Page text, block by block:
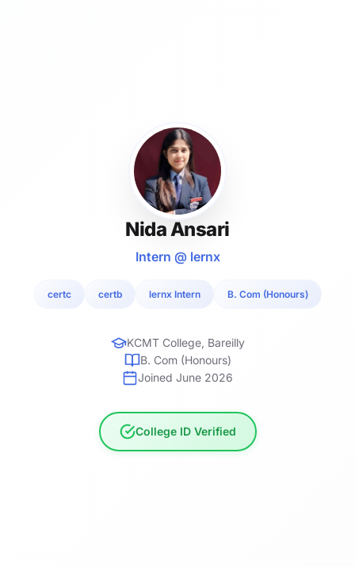
Nida Ansari
Intern @ lernx
certc certb lernx Intern B. Com (Honours)
KCMT College, Bareilly
B. Com (Honours)
Joined June 2026
College ID Verified